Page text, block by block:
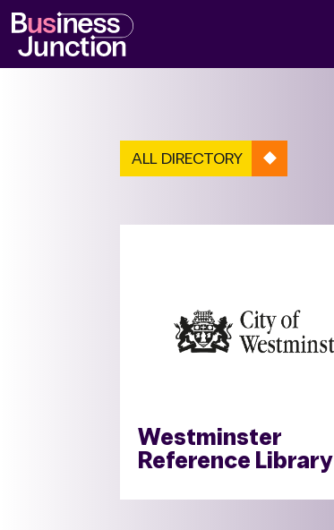
ALL DIRECTORY
Westminster
Reference Library